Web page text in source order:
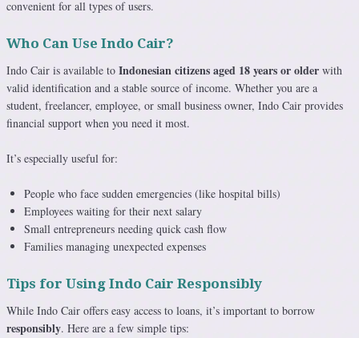
convenient for all types of users.
Who Can Use Indo Cair?
Indo Cair is available to Indonesian citizens aged 18 years or older with
valid identification and a stable source of income. Whether you are a
student, freelancer, employee, or small business owner, Indo Cair provides
financial support when you need it most.
It’s especially useful for:
People who face sudden emergencies (like hospital bills)
Employees waiting for their next salary
Small entrepreneurs needing quick cash flow
Families managing unexpected expenses
Tips for Using Indo Cair Responsibly
While Indo Cair offers easy access to loans, it’s important to borrow
responsibly. Here are a few simple tips: